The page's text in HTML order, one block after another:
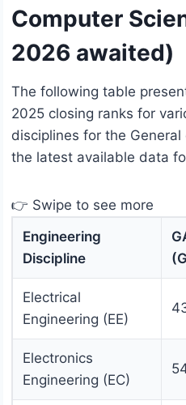
Computer
2026 awaited)
The following table
2025 closing ranks for
disciplines for the
the latest available data
👉 Swipe to see more
Engineering
Discipline
Electrical
Engineering (EE)
Electronics
Engineering (EC)